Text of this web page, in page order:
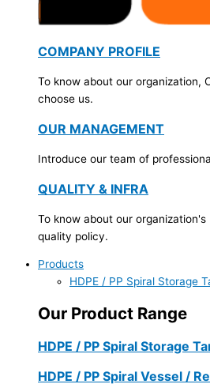
COMPANY PROFILE
To know about our organization,
choose us.
OUR MANAGEMENT
Introduce our team of
QUALITY & INFRA
To know about our
quality policy.
Products
HDPE / PP Spiral Storage
Our Product Range
HDPE / PP Spiral Storage
HDPE / PP Spiral Vessel /